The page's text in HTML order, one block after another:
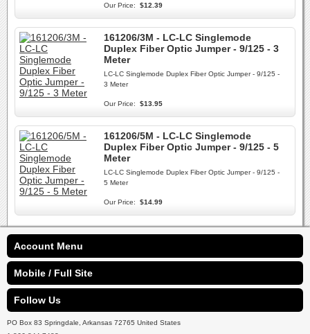
Our Price: $12.39
161206/3M - LC-LC Singlemode
Duplex Fiber Optic Jumper - 9/125 - 3
Meter
LC-LC Singlemode Duplex Fiber Optic Jumper - 9/125 -
3 Meter
Our Price: $13.95
161206/5M - LC-LC Singlemode
Duplex Fiber Optic Jumper - 9/125 - 5
Meter
LC-LC Singlemode Duplex Fiber Optic Jumper - 9/125 -
5 Meter
Our Price: $14.99
Account Menu
Mobile / Full Site
Follow Us
PO Box 83 Springdale, Arkansas 72765 United States